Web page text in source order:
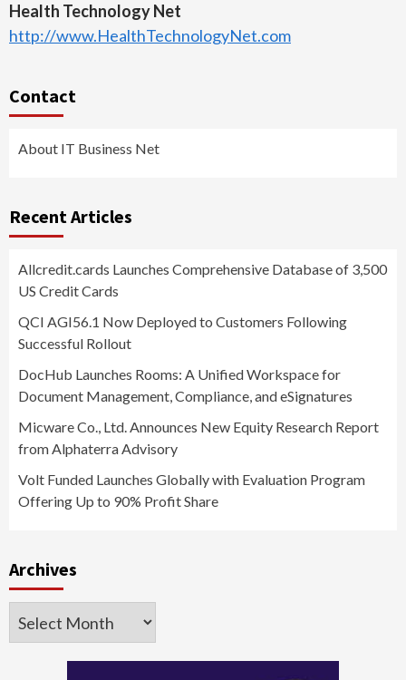
Health Technology Net
http://www.HealthTechnologyNet.com
Contact
About IT Business Net
Recent Articles
Allcredit.cards Launches Comprehensive Database of 3,500
US Credit Cards
QCI AGI56.1 Now Deployed to Customers Following
Successful Rollout
DocHub Launches Rooms: A Unified Workspace for
Document Management, Compliance, and eSignatures
Micware Co., Ltd. Announces New Equity Research Report
from Alphaterra Advisory
Volt Funded Launches Globally with Evaluation Program
Offering Up to 90% Profit Share
Archives
Archives